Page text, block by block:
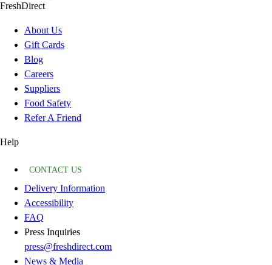
FreshDirect
About Us
Gift Cards
Blog
Careers
Suppliers
Food Safety
Refer A Friend
Help
CONTACT US
Delivery Information
Accessibility
FAQ
Press Inquiries
press@freshdirect.com
News & Media